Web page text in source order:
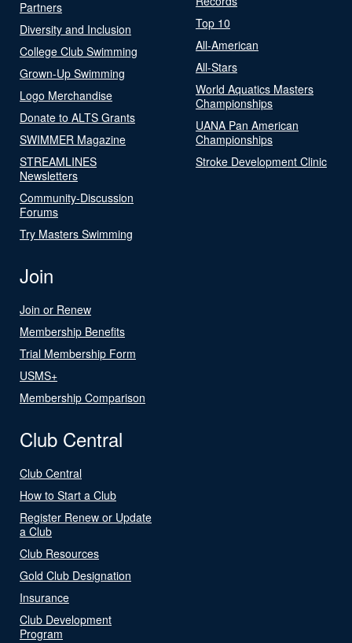
Partners
Diversity and Inclusion
College Club Swimming
Grown-Up Swimming
Logo Merchandise
Donate to ALTS Grants
SWIMMER Magazine
STREAMLINES
Newsletters
Community-Discussion
Forums
Try Masters Swimming
Top 10
All-American
All-Stars
World Aquatics Masters
Championships
UANA Pan American
Championships
Stroke Development Clinic
Join
Join or Renew
Membership Benefits
Trial Membership Form
USMS+
Membership Comparison
Club Central
Club Central
How to Start a Club
Register Renew or Update
a Club
Club Resources
Gold Club Designation
Insurance
Club Development
Program